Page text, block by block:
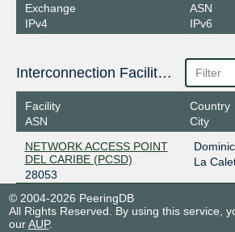
Exchange
IPv4
ASN
IPv6
Interconnection Facilities
Facility
ASN
Country
City
NETWORK ACCESS POINT
DEL CARIBE (PCSD)
28053
La
© 2004-2026 PeeringDB
All Rights Reserved. By using this service,
ourAUP.